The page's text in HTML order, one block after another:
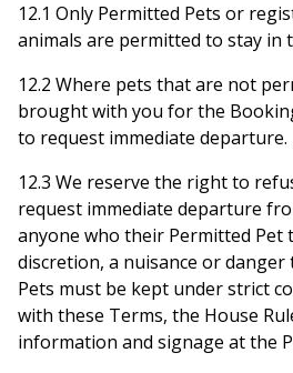
12.1 Only Permitted Pets or
animals are permitted to stay in
12.2 Where pets that are not
brought with you for the
to request immediate departure.
12.3 We reserve the right to
request immediate departure
anyone who their Permitted Pet
discretion, a nuisance or
Pets must be kept under strict
with these Terms, the House
information and signage at the